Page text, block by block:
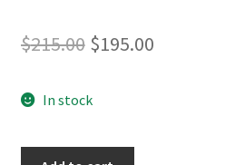
$215.00 Original
was:
$215.00.
$195.00Current
In stock